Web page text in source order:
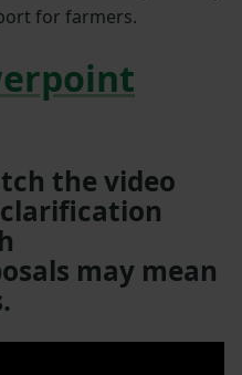
for farmers.
the video
may mean